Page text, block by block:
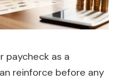
paycheck as a
reinforce before any